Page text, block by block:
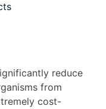
reduce
from
cost-